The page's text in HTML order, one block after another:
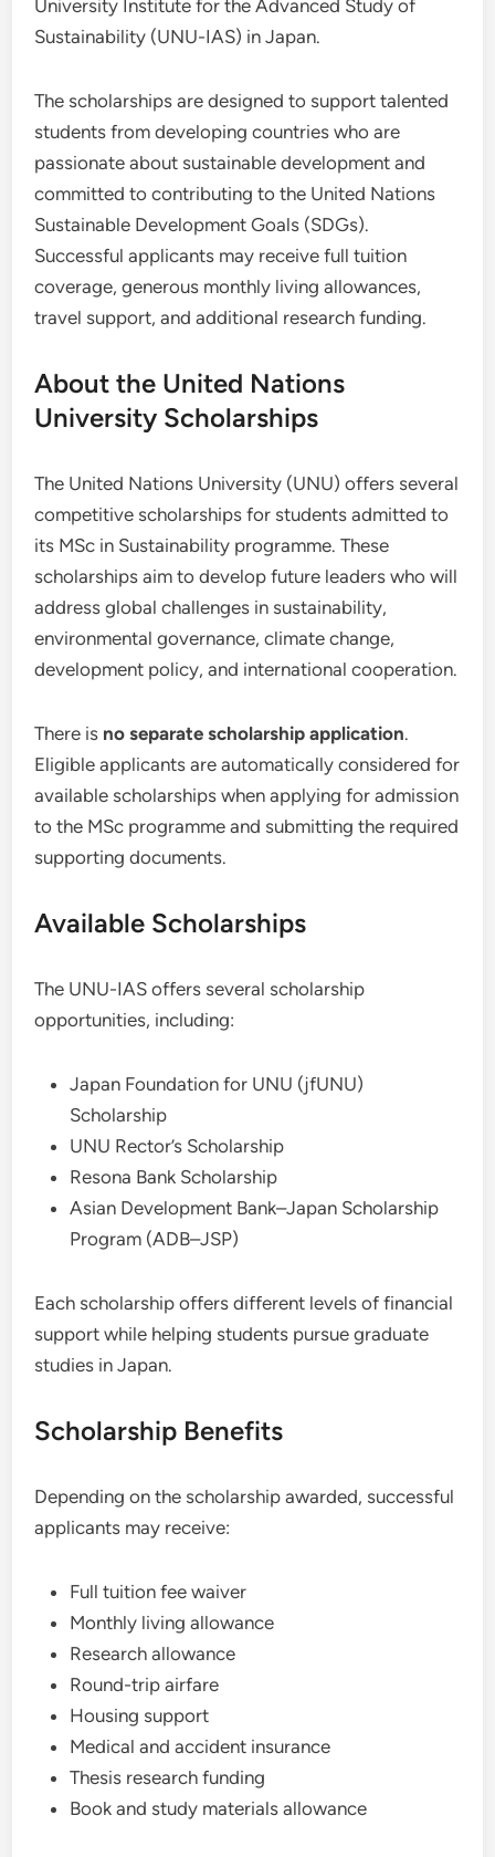
University Institute for the Advanced Study of
Sustainability (UNU-IAS) in Japan.
The scholarships are designed to support talented
students from developing countries who are
passionate about sustainable development and
committed to contributing to the United Nations
Sustainable Development Goals (SDGs).
Successful applicants may receive full tuition
coverage, generous monthly living allowances,
travel support, and additional research funding.
About the United Nations
University Scholarships
The United Nations University (UNU) offers several
competitive scholarships for students admitted to
its MSc in Sustainability programme. These
scholarships aim to develop future leaders who will
address global challenges in sustainability,
environmental governance, climate change,
development policy, and international cooperation.
There is no separate scholarship application.
Eligible applicants are automatically considered for
available scholarships when applying for admission
to the MSc programme and submitting the required
supporting documents.
Available Scholarships
The UNU-IAS offers several scholarship
opportunities, including:
Japan Foundation for UNU (jfUNU)
Scholarship
UNU Rector’s Scholarship
Resona Bank Scholarship
Asian Development Bank–Japan Scholarship
Program (ADB–JSP)
Each scholarship offers different levels of financial
support while helping students pursue graduate
studies in Japan.
Scholarship Benefits
Depending on the scholarship awarded, successful
applicants may receive:
Full tuition fee waiver
Monthly living allowance
Research allowance
Round-trip airfare
Housing support
Medical and accident insurance
Thesis research funding
Book and study materials allowance